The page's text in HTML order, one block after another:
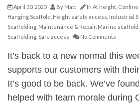
April 30, 2020 By Matt In At height
Hanging Scaffold Height safety access Industrial
Scaffolding Maintenance & Repair, Marine scaffold
Scaffolding Safe access No Comments
It’s back to a new normal this
supports our customers with
It’s good to be back. We’ve
helped with team morale during